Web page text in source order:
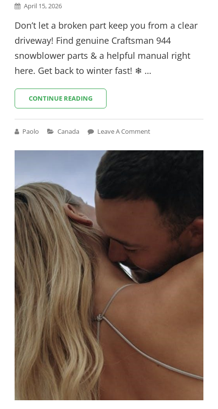
Posted
April 15, 2026
Don’t let a broken part keep you from a clear
driveway! Find genuine Craftsman 944
snowblower parts & a helpful manual right
here. Get back to winter fast! ❄ …
CONTINUE READINGCRAFTSMAN
SNOWBLOWER
MANUAL
Paolo
Cat
Canada Leave A Comment